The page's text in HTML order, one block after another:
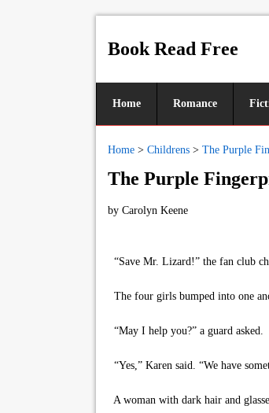
Book Read Free
Home Romance
Home > Childrens > The Purple
The Purple
by Carolyn Keene
“Save Mr. Lizard!” the fan club
The four girls bumped into one
“May I help you?” a guard asked.
“Yes,” Karen said. “We have
A woman with dark hair and